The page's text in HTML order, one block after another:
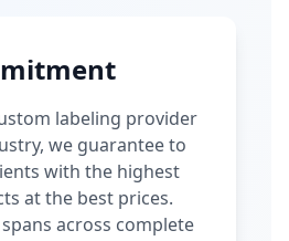
labeling provider
we guarantee to
with the highest
at the best prices.
across complete